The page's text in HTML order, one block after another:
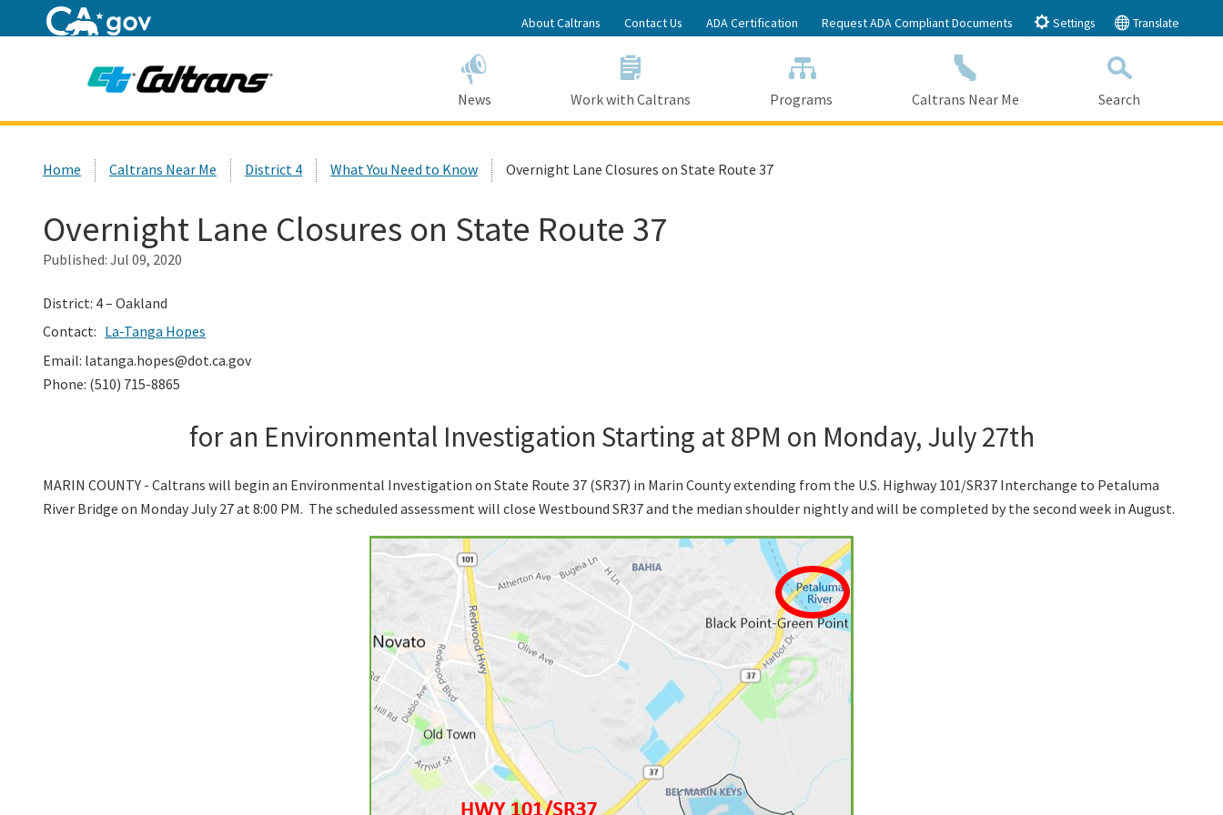
to
Main
Content
About Caltrans Contact Us ADA Certification Request ADA Compliant Documents Settings Translate
News Work with Caltrans Programs Caltrans Near Me
Search
Home Caltrans Near Me District 4 What You Need to Know Overnight Lane Closures on State Route 37
Overnight Lane Closures on State Route 37
Published: Jul 09, 2020
District: 4 – Oakland
Contact: La-Tanga Hopes
Email: latanga.hopes@dot.ca.gov
Phone: (510) 715-8865
for an Environmental Investigation Starting at 8PM on Monday, July 27th
MARIN COUNTY - Caltrans will begin an Environmental Investigation on State Route 37 (SR37) in Marin County extending from the U.S. Highway 101/SR37 Interchange to Petaluma
River Bridge on Monday July 27 at 8:00 PM. The scheduled assessment will close Westbound SR37 and the median shoulder nightly and will be completed by the second week in August.